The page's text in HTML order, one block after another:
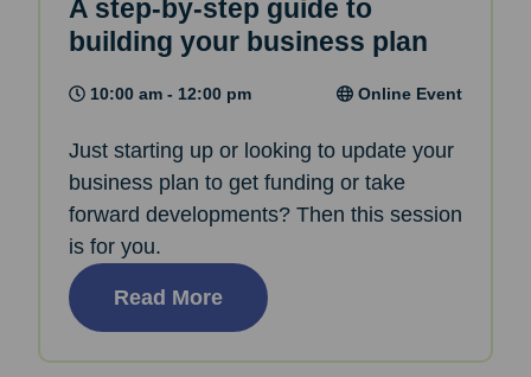
A step-by-step guide to
building your business plan
10:00 am - 12:00 pm Online Event
Just starting up or looking to update your
business plan to get funding or take
forward developments? Then this session
is for you.
Read More